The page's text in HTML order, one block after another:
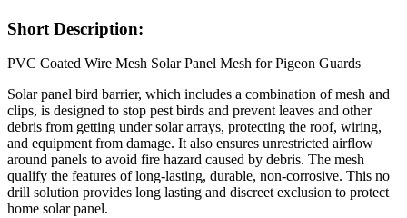
Short Description:
PVC Coated Wire Mesh Solar Panel Mesh for Pigeon Guards
Solar panel bird barrier, which includes a combination of mesh and
clips, is designed to stop pest birds and prevent leaves and other
debris from getting under solar arrays, protecting the roof, wiring,
and equipment from damage. It also ensures unrestricted airflow
around panels to avoid fire hazard caused by debris. The mesh
qualify the features of long-lasting, durable, non-corrosive. This no
drill solution provides long lasting and discreet exclusion to protect
home solar panel.